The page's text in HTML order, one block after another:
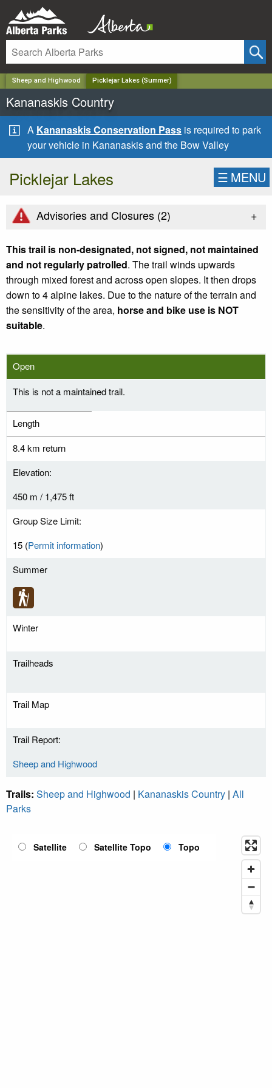
Sheep and Highwood Picklejar Lakes (Summer)
Kananaskis Country
A Kananaskis Conservation Pass is required to park
your vehicle in Kananaskis and the Bow Valley
Picklejar Lakes ☰ MENU
Advisories and Closures (2) +
This trail is non-designated, not signed, not maintained
and not regularly patrolled. The trail winds upwards
through mixed forest and across open slopes. It then drops
down to 4 alpine lakes. Due to the nature of the terrain and
the sensitivity of the area, horse and bike use is NOT
suitable.
Open
This is not a maintained trail.
Length
8.4 km return
Elevation:
450 m / 1,475 ft
Group Size Limit:
15 (Permit information)
Summer
Winter
Trailheads
Trail Map
Trail Report:
Sheep and Highwood
Trails: Sheep and Highwood | Kananaskis Country | All
Parks
Satellite Satellite Topo Topo